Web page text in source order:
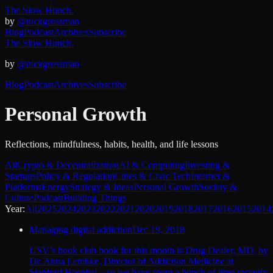
The Slow Hunch.
by @nickgrossman
BlogPodcastArchivesSubscribe
The Slow Hunch.
by @nickgrossman
BlogPodcastArchivesSubscribe
Personal Growth
Reflections, mindfulness, habits, health, and life lessons
AllCrypto & DecentralizationAI & ComputingInvesting &
StartupsPolicy & RegulationCities & Civic TechInternet &
PlatformsEnergyStrategy & IdeasPersonal GrowthSociety &
CulturePodcastBuilding Things
Year:All20252024202320222021 2020201920182017201620152014
Managing digital addictionDec 19, 2018
USV’s book club book for this month is Drug Dealer, MD, by
Dr. Anna Lembke, Director of Addiction Medicine at